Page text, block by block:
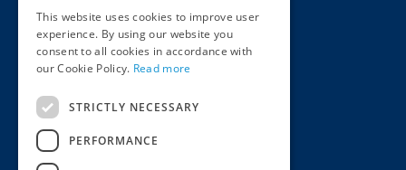
Mon - Sat 09:00 – 16:30
Sun 10:00 – 15:30
Bank Holidays 09:00 – 16:30
The Garden Centres
Restaurant
Knights Garden Centre
This website uses cookies to improve user
experience. By using our website you
consent to all cookies in accordance with
our Cookie Policy. Read more
STRICTLY NECESSARY
PERFORMANCE